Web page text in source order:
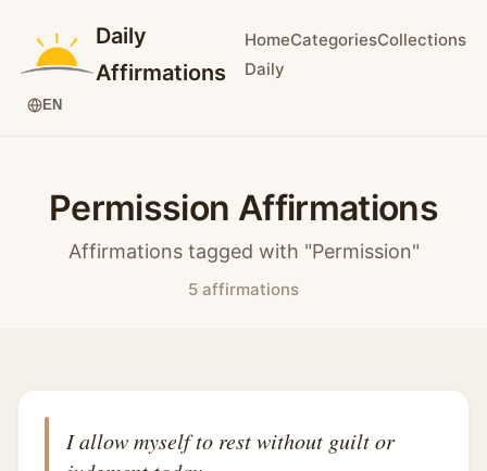
Daily
Affirmations
HomeCategoriesCollections
Daily
EN
Permission Affirmations
Affirmations tagged with "Permission"
5 affirmations
I allow myself to rest without guilt or